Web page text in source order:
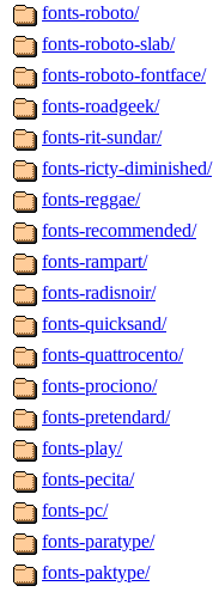
fonts-roboto/
fonts-roboto-slab/
fonts-roboto-fontface/
fonts-roadgeek/
fonts-rit-sundar/
fonts-ricty-diminished/
fonts-reggae/
fonts-recommended/
fonts-rampart/
fonts-radisnoir/
fonts-quicksand/
fonts-quattrocento/
fonts-prociono/
fonts-pretendard/
fonts-play/
fonts-pecita/
fonts-pc/
fonts-paratype/
fonts-paktype/